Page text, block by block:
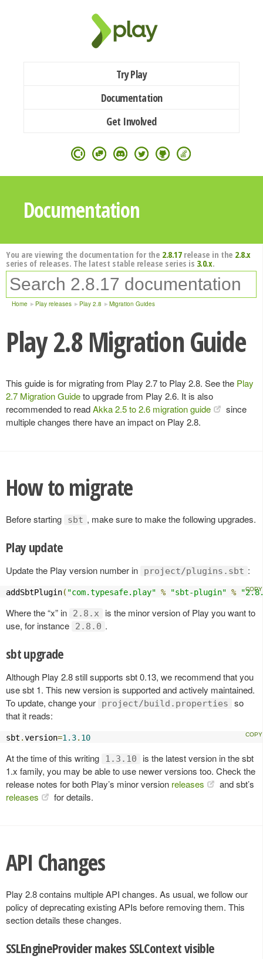
Try Play
Documentation
Get Involved
Documentation
You are viewing the documentation for the 2.8.17release in the 2.8.x
series of releases. The latest stable release series is 3.0.x.
Home Play releases Play 2.8 Migration Guides
Play 2.8 Migration Guide
This guide is for migrating from Play 2.7 to Play 2.8. See the Play
2.7 Migration Guideto upgrade from Play 2.6. It is also
recommended to readAkka 2.5 to 2.6 migration guide
since
multiple changes there have an impact on Play 2.8.
How to migrate
Before starting sbt , make sure to make the following upgrades.
Play update
Update the Play version number in project/plugins.sbt :
addSbtPlugin( "com.typesafe.play" % "sbt-plugin" %
Where the “x” in 2.8.x
is the minor version of Play you want to
use, for instance
2.8.0 .
sbt upgrade
Although Play 2.8 still supports sbt 0.13, we recommend that you
use sbt 1. This new version is supported and actively maintained.
To update, change your
project/build.properties
so
that it reads:
sbt .version=1.3. 10
At the time of this writing 1.3.10
is the latest version in the sbt
1.x family, you may be able to use newer versions too. Check the
release notes for both Play’s minor version releases
and sbt’s
releases
for details.
API Changes
Play 2.8 contains multiple API changes. As usual, we follow our
policy of deprecating existing APIs before removing them. This
section details these changes.
SSLEngineProvider makes SSLContext visible